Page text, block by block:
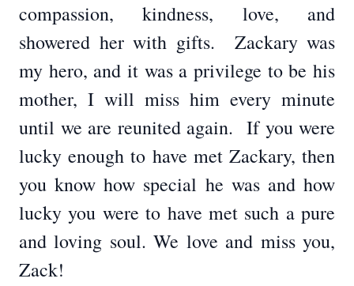
compassion, kindness, love, and
showered her with gifts. Zackary was
my hero, and it was a privilege to be his
mother, I will miss him every minute
until we are reunited again. If you were
lucky enough to have met Zackary, then
you know how special he was and how
lucky you were to have met such a pure
and loving soul. We love and miss you,
Zack!